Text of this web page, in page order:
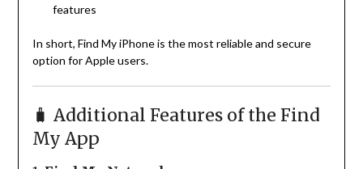
features
In short, Find My iPhone is the most reliable and secure
option for Apple users.
🧳 Additional Features of the Find
My App